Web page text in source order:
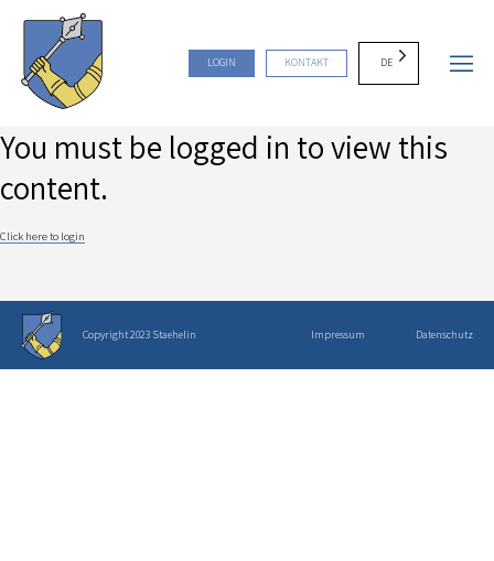
LOGIN KONTAKT DE
You must be logged in to view this
content.
Click here to login
Copyright 2023 Staehelin Impressum Datenschutz